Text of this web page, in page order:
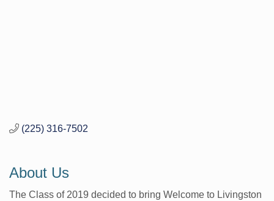
(225) 316-7502
About Us
The Class of 2019 decided to bring Welcome to Livingston